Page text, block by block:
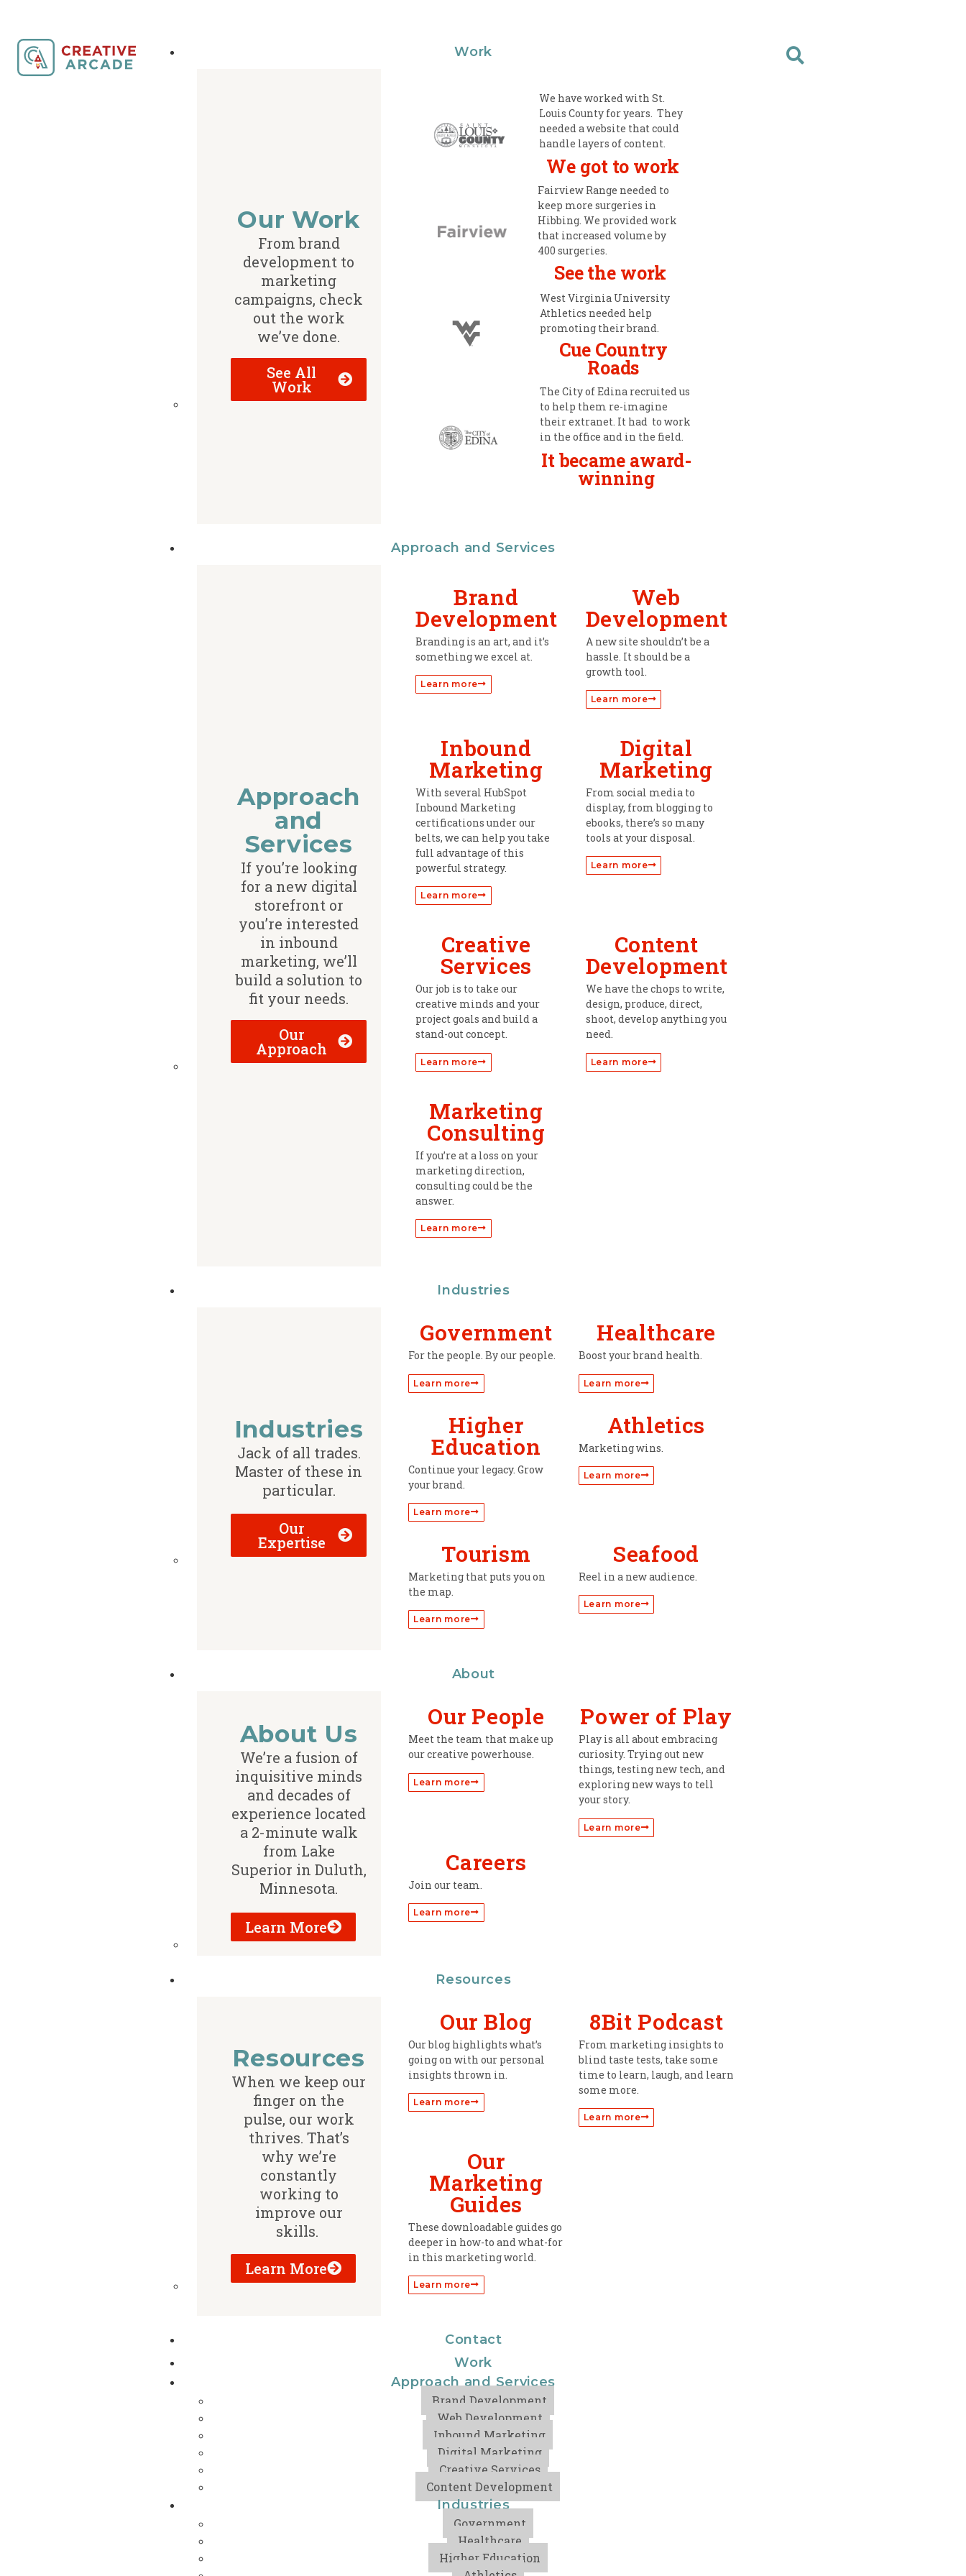
Work
Our Work
From brand
development to
marketing
campaigns, check
out the work
we’ve done.
See All
Work
We have worked with St.
Louis County for years. They
needed a website that could
handle layers of content.
We got to work
Fairview Range needed to
keep more surgeries in
Hibbing. We provided work
that increased volume by
400 surgeries.
See the work
West Virginia University
Athletics needed help
promoting their brand.
Cue Country
Roads
The City of Edina recruited us
to help them re-imagine
their extranet. It had to work
in the office and in the field.
It became award-
winning
Approach and Services
Approach
and
Services
If you’re looking
for a new digital
storefront or
you’re interested
in inbound
marketing, we’ll
build a solution to
fit your needs.
Our
Approach
Brand
Development
Branding is an art, and it’s
something we excel at.
Learn more
Web
Development
A new site shouldn’t be a
hassle. It should be a
growth tool.
Learn more
Inbound
Marketing
With several HubSpot
Inbound Marketing
certifications under our
belts, we can help you take
full advantage of this
powerful strategy.
Learn more
Digital
Marketing
From social media to
display, from blogging to
ebooks, there’s so many
tools at your disposal.
Learn more
Creative
Services
Our job is to take our
creative minds and your
project goals and build a
stand-out concept.
Learn more
Content
Development
We have the chops to write,
design, produce, direct,
shoot, develop anything you
need.
Learn more
Marketing
Consulting
If you’re at a loss on your
marketing direction,
consulting could be the
answer.
Learn more
Industries
Industries
Jack of all trades.
Master of these in
particular.
Our
Expertise
Government
For the people. By our people.
Learn more
Healthcare
Boost your brand health.
Learn more
Higher
Education
Continue your legacy. Grow
your brand.
Learn more
Athletics
Marketing wins.
Learn more
Tourism
Marketing that puts you on
the map.
Learn more
Seafood
Reel in a new audience.
Learn more
About
About Us
We’re a fusion of
inquisitive minds
and decades of
experience located
a 2-minute walk
from Lake
Superior in Duluth,
Minnesota.
Learn More
Our People
Meet the team that make up
our creative powerhouse.
Learn more
Power of Play
Play is all about embracing
curiosity. Trying out new
things, testing new tech, and
exploring new ways to tell
your story.
Learn more
Careers
Join our team.
Learn more
Resources
Resources
When we keep our
finger on the
pulse, our work
thrives. That’s
why we’re
constantly
working to
improve our
skills.
Learn More
Our Blog
Our blog highlights what’s
going on with our personal
insights thrown in.
Learn more
8Bit Podcast
From marketing insights to
blind taste tests, take some
time to learn, laugh, and learn
some more.
Learn more
Our
Marketing
Guides
These downloadable guides go
deeper in how-to and what-for
in this marketing world.
Learn more
Contact
Work
Approach and Services
Brand Development
Web Development
Inbound Marketing
Digital Marketing
Creative Services
Content Development
Industries
Government
Healthcare
Higher Education